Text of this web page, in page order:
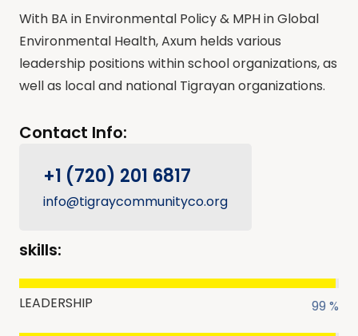
With BA in Environmental Policy & MPH in Global
Environmental Health, Axum helds various
leadership positions within school organizations, as
well as local and national Tigrayan organizations.
Contact Info:
+1 (720) 201 6817
info@tigraycommunityco.org
skills:
99 %
LEADERSHIP